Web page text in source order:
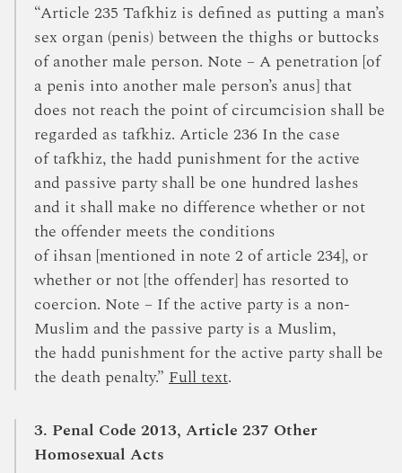
“Article 235 Tafkhiz is defined as putting a man’s
sex organ (penis) between the thighs or buttocks
of another male person. Note – A penetration [of
a penis into another male person’s anus] that
does not reach the point of circumcision shall be
regarded as tafkhiz. Article 236 In the case
of tafkhiz, the hadd punishment for the active
and passive party shall be one hundred lashes
and it shall make no difference whether or not
the offender meets the conditions
of ihsan [mentioned in note 2 of article 234], or
whether or not [the offender] has resorted to
coercion. Note – If the active party is a non-
Muslim and the passive party is a Muslim,
the hadd punishment for the active party shall be
the death penalty.” Full text.
3. Penal Code 2013, Article 237 Other
Homosexual Acts